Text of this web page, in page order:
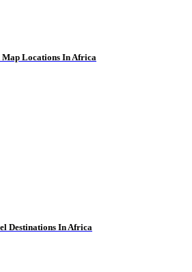
Locations In Africa
Destinations In Africa